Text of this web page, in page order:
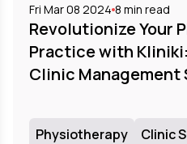
Fri Mar 08 2024 8 min read
Revolutionize Your
Practice with
Clinic Management
Physiotherapy Clinic